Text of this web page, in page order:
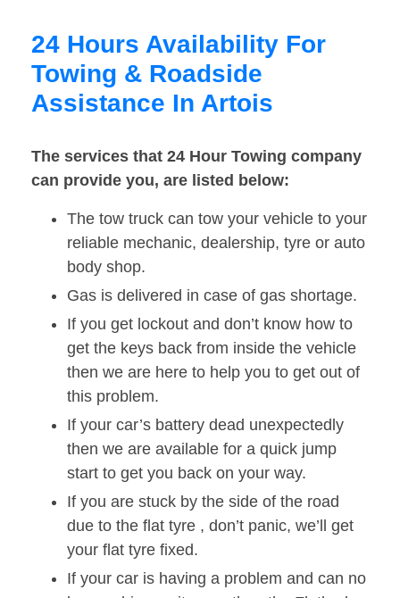
24 Hours Availability For
Towing & Roadside
Assistance In Artois
The services that 24 Hour Towing company
can provide you, are listed below:
The tow truck can tow your vehicle to your
reliable mechanic, dealership, tyre or auto
body shop.
Gas is delivered in case of gas shortage.
If you get lockout and don’t know how to
get the keys back from inside the vehicle
then we are here to help you to get out of
this problem.
If your car’s battery dead unexpectedly
then we are available for a quick jump
start to get you back on your way.
If you are stuck by the side of the road
due to the flat tyre , don’t panic, we’ll get
your flat tyre fixed.
If your car is having a problem and can no